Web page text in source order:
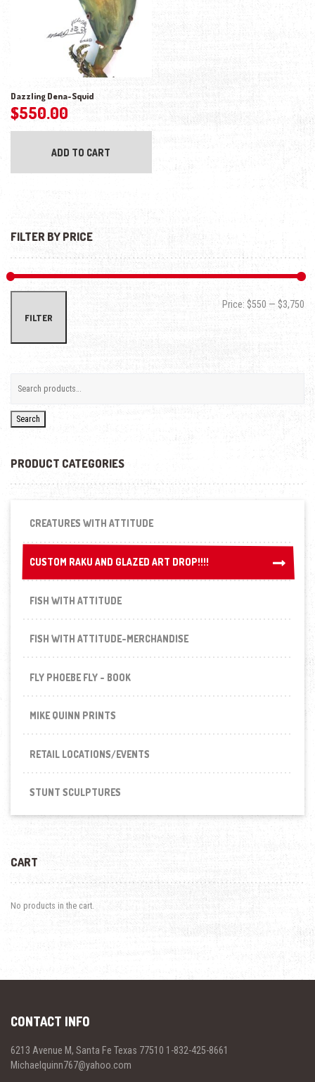
Dazzling Dena-Squid
$550.00
ADD TO CART
FILTER BY PRICE
FILTER
Price: $550 — $3,750
Search
PRODUCT CATEGORIES
CREATURES WITH ATTITUDE
CUSTOM RAKU AND GLAZED ART DROP!!!!
CUSTOM RAKU AND GLAZED ART DROP!!!!
FISH WITH ATTITUDE
FISH WITH ATTITUDE-MERCHANDISE
FLY PHOEBE FLY - BOOK
MIKE QUINN PRINTS
RETAIL LOCATIONS/EVENTS
STUNT SCULPTURES
CART
No products in the cart.
CONTACT INFO
6213 Avenue M, Santa Fe Texas 77510 1-832-425-8661
Michaelquinn767@yahoo.com